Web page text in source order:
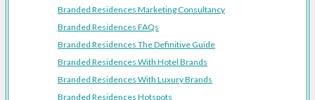
Branded Residences Marketing Consultancy
Branded Residences FAQs
Branded Residences The Definitive Guide
Branded Residences With Hotel Brands
Branded Residences With Luxury Brands
Branded Residences Hotspots